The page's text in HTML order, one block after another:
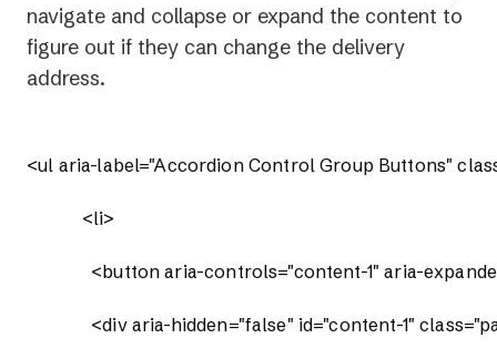
navigate and collapse or expand the content to
figure out if they can change the delivery
address.
<ul aria-label="Accordion Control Group Buttons"
            <li>
<button aria-controls="content-1" aria-
<div aria-hidden="false" id="content-1"